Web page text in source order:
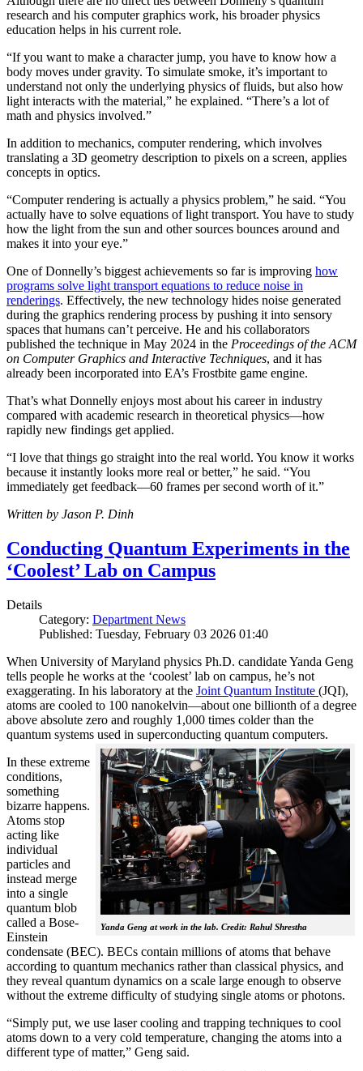
research and his computer graphics work, his broader physics
education helps in his current role.
“If you want to make a character jump, you have to know how a
body moves under gravity. To simulate smoke, it’s important to
understand not only the underlying physics of fluids, but also how
light interacts with the material,” he explained. “There’s a lot of
math and physics involved.”
In addition to mechanics, computer rendering, which involves
translating a 3D geometry description to pixels on a screen, applies
concepts in optics.
“Computer rendering is actually a physics problem,” he said. “You
actually have to solve equations of light transport. You have to study
how the light from the sun and other sources bounces around and
makes it into your eye.”
One of Donnelly’s biggest achievements so far is improving how
programs solve light transport equations to reduce noise in
renderings. Effectively, the new technology hides noise generated
during the graphics rendering process by pushing it into sensory
spaces that humans can’t perceive. He and his collaborators
published the technique in May 2024 in the Proceedings of the ACM
on Computer Graphics and Interactive Techniques, and it has
already been incorporated into EA’s Frostbite game engine.
That’s what Donnelly enjoys most about his career in industry
compared with academic research in theoretical physics—how
rapidly new findings get applied.
“I love that things go straight into the real world. You know it works
because it instantly looks more real or better,” he said. “You
immediately get feedback—60 frames per second worth of it.”
Written by Jason P. Dinh
Conducting Quantum Experiments in the
‘Coolest’ Lab on Campus
Details
Category: Department News
Published: Tuesday, February 03 2026 01:40
When University of Maryland physics Ph.D. candidate Yanda Geng
tells people he works at the ‘coolest’ lab on campus, he’s not
exaggerating. In his laboratory at the Joint Quantum Institute (JQI),
atoms are cooled to 100 nanokelvin—about one billionth of a degree
above absolute zero and roughly 1,000 times colder than the
quantum systems used in superconducting quantum computers.
Yanda Geng at work in the lab. Credit: Rahul Shrestha
In these extreme
conditions,
something
bizarre happens.
Atoms stop
acting like
individual
particles and
instead merge
into a single
quantum blob
called a Bose-
Einstein
condensate (BEC). BECs contain millions of atoms that behave
according to quantum mechanics rather than classical physics, and
they reveal quantum dynamics on a scale large enough to observe
without the extreme difficulty of studying single atoms or photons.
“Simply put, we use laser cooling and trapping techniques to cool
atoms down to a very cold temperature, changing the atoms into a
different type of matter,” Geng said.